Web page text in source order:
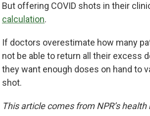
But offering COVID shots in their
calculation.
If doctors overestimate how many
not be able to return all their excess
they want enough doses on hand to
shot.
This article comes from NPR’s